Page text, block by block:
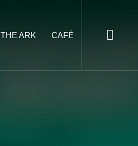
THE ARK CAFÉ